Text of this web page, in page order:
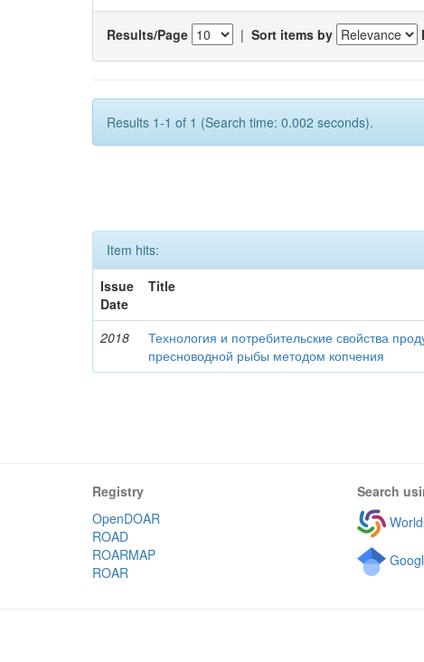
Results/Page | Sort items by
Results 1-1 of 1 (Search time: 0.002 seconds).
Item hits:
Issue
Date
Title
2018
Технология и потребительские свойства
пресноводной рыбы методом копчения
Registry
OpenDOAR
ROAD
ROARMAP
ROAR
Search